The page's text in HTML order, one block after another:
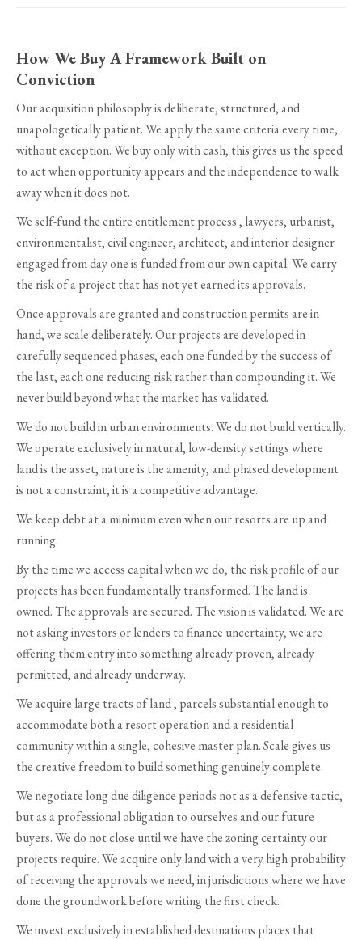
How We Buy A Framework Built on
Conviction
Our acquisition philosophy is deliberate, structured, and
unapologetically patient. We apply the same criteria every time,
without exception. We buy only with cash, this gives us the speed
to act when opportunity appears and the independence to walk
away when it does not.
We self-fund the entire entitlement process , lawyers, urbanist,
environmentalist, civil engineer, architect, and interior designer
engaged from day one is funded from our own capital. We carry
the risk of a project that has not yet earned its approvals.
Once approvals are granted and construction permits are in
hand, we scale deliberately. Our projects are developed in
carefully sequenced phases, each one funded by the success of
the last, each one reducing risk rather than compounding it. We
never build beyond what the market has validated.
We do not build in urban environments. We do not build vertically.
We operate exclusively in natural, low-density settings where
land is the asset, nature is the amenity, and phased development
is not a constraint, it is a competitive advantage.
We keep debt at a minimum even when our resorts are up and
running.
By the time we access capital when we do, the risk profile of our
projects has been fundamentally transformed. The land is
owned. The approvals are secured. The vision is validated. We are
not asking investors or lenders to finance uncertainty, we are
offering them entry into something already proven, already
permitted, and already underway.
We acquire large tracts of land , parcels substantial enough to
accommodate both a resort operation and a residential
community within a single, cohesive master plan. Scale gives us
the creative freedom to build something genuinely complete.
We negotiate long due diligence periods not as a defensive tactic,
but as a professional obligation to ourselves and our future
buyers. We do not close until we have the zoning certainty our
projects require. We acquire only land with a very high probability
of receiving the approvals we need, in jurisdictions where we have
done the groundwork before writing the first check.
We invest exclusively in established destinations places that